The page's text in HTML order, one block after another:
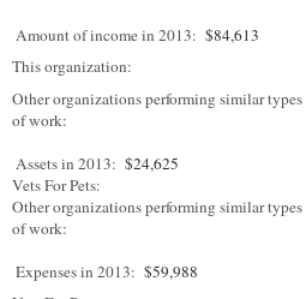
Amount of income in 2013: $84,613
This organization:
Other organizations performing similar types
of work:
Assets in 2013: $24,625
Vets For Pets:
Other organizations performing similar types
of work:
Expenses in 2013: $59,988